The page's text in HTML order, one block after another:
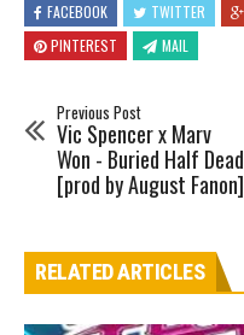
FACEBOOK TWITTER
PINTEREST
MAIL
Previous Post
Vic Spencer x Marv
Won - Buried Half Dead
[prod by August Fanon]
RELATED ARTICLES